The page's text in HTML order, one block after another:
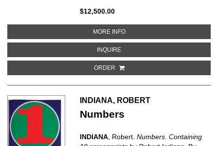
$12,500.00
MORE INFOABOUT A DAY BOOK
INQUIREABOUT A DAY BOOK
ORDER
INDIANA, ROBERT
Numbers
INDIANA , Robert.Numbers. Containing